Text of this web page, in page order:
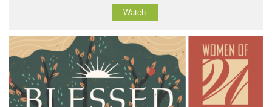
Watch